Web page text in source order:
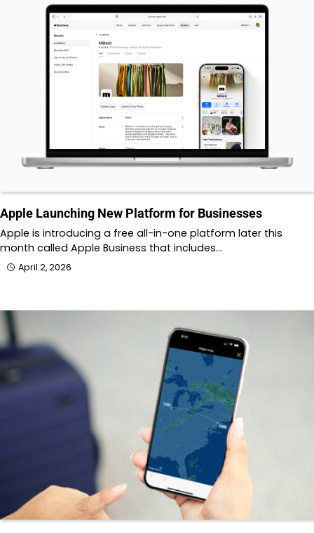
Apple Launching New Platform for Businesses
Apple is introducing a free all-in-one platform later this
month called Apple Business that includes…
April 2, 2026